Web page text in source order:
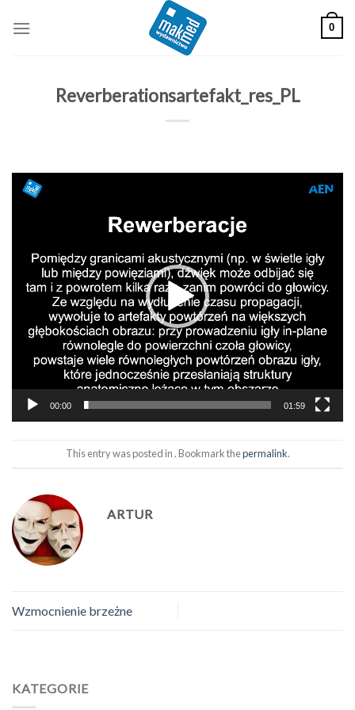
0
Reverberationsartefakt_res_PL
Odtwarzacz
video
00:00 01:59
This entry was posted in . Bookmark thepermalink.
ARTUR
Wzmocnienie brzeżne
KATEGORIE